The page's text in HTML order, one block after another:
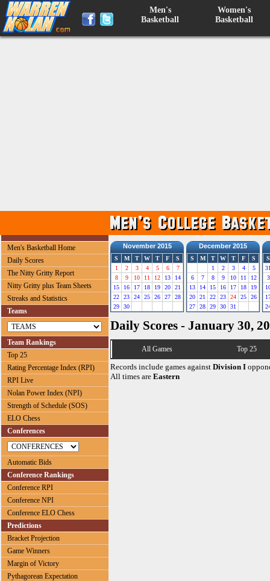
Men's
Basketball
Women's
Basketball
Men's Basketball Home
Daily Scores
The Nitty Gritty Report
Nitty Gritty plus Team Sheets
Streaks and Statistics
Teams
Team Rankings
Top 25
Rating Percentage Index (RPI)
RPI Live
Nolan Power Index (NPI)
Strength of Schedule (SOS)
ELO Chess
Conferences
Automatic Bids
Conference Rankings
Conference RPI
Conference NPI
Conference ELO Chess
Predictions
Bracket Projection
Game Winners
Margin of Victory
Pythagorean Expectation
November 2015
S M T W T F
S
1
2 3 4 5 6
7
8
9 10 11 12 13
14
15
16 17 18 19 20
21
22
23 24 25 26 27
28
29
30
December 2015
S M T W T F
S
1
2 3 4
5
6
7 8 9 10 11
12
13
14 15 16 17 18
19
20
21 22 23 24 25
26
27
28 29 30 31
S
3
Daily Scores - January 30,
All Games Top 25
Records include games against Division I
All times are Eastern